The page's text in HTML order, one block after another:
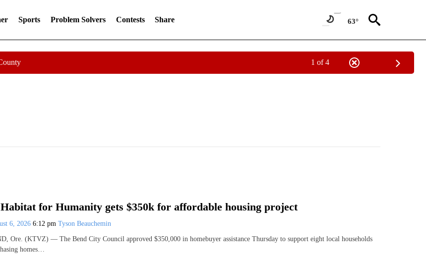
Sports Problem Solvers Contests Share 63°
1 of 4
Habitat for Humanity gets $350k for affordable housing project
6, 2026 6:12 pm Tyson Beauchemin
Ore. (KTVZ) — The Bend City Council approved $350,000 in homebuyer assistance Thursday to support eight local households
homes…